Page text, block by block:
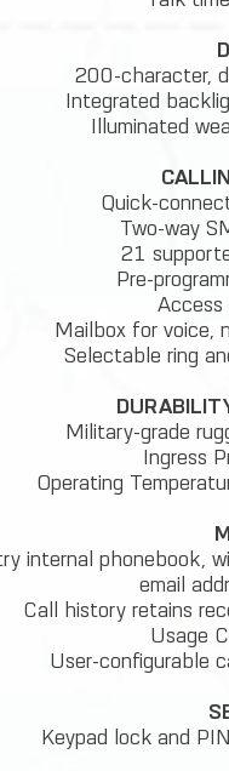
200-character,
Integrated
Illuminated
Quick-
Two-way
21
Pre-
Access
Mailbox for voice,
Selectable ring
Military-grade
Ingress
Operating
internal phonebook,
email
Call history retains
Usage
User-configurable
Keypad lock and